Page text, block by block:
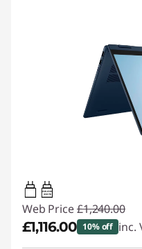
45W-65W
USB PD
Web Price £1,240.00
£1,116.00 10% off inc.